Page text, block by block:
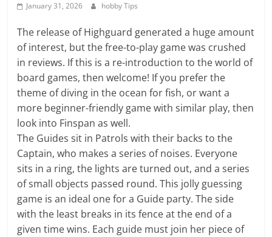
January 31, 2026 hobby Tips
The release of Highguard generated a huge amount
of interest, but the free-to-play game was crushed
in reviews. If this is a re-introduction to the world of
board games, then welcome! If you prefer the
theme of diving in the ocean for fish, or want a
more beginner-friendly game with similar play, then
look into Finspan as well.
The Guides sit in Patrols with their backs to the
Captain, who makes a series of noises. Everyone
sits in a ring, the lights are turned out, and a series
of small objects passed round. This jolly guessing
game is an ideal one for a Guide party. The side
with the least breaks in its fence at the end of a
given time wins. Each guide must join her piece of